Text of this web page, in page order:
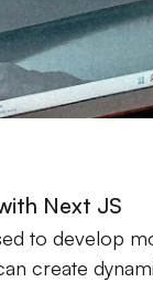
Next JS
to develop
create